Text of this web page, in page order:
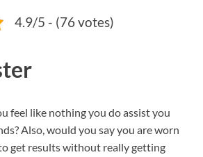
4.9/5 - (76 votes)
feel like nothing you do assist you
Also, would you say you are worn
get results without really getting